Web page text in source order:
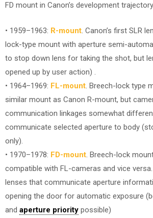
FD mount in Canon’s development
• 1959–1963: R-mount . Canon’s first SLR
lock-type mount with aperture semi-
to stop down lens for taking the shot, but
opened up by user action) .
• 1964–1969: FL-mount . Breech-lock type
similar mount as Canon R-mount, but
communication linkages somewhat
communicate selected aperture to body
only).
• 1970–1978: FD-mount . Breech-lock
compatible with FL-cameras and vice
lenses that communicate aperture
opening the door for automatic exposure
and aperture priority possible)